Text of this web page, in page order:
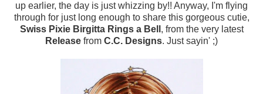
up earlier, the day is just whizzing by!! Anyway, I'm flying
through for just long enough to share this gorgeous cutie,
Swiss Pixie Birgitta Rings a Bell , from the very latest
Release from C.C. Designs. Just sayin' ;)